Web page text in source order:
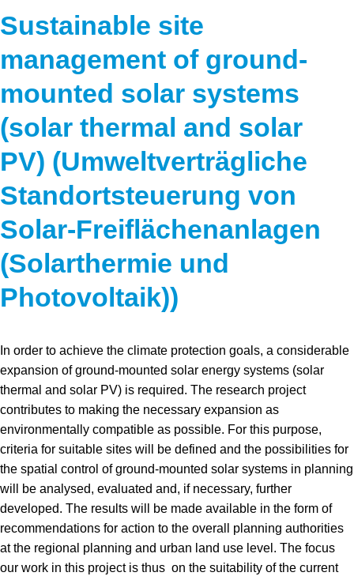
Sustainable site
management of ground-
mounted solar systems
(solar thermal and solar
PV) (Umweltverträgliche
Standortsteuerung von
Solar-Freiflächenanlagen
(Solarthermie und
Photovoltaik))
In order to achieve the climate protection goals, a considerable
expansion of ground-mounted solar energy systems (solar
thermal and solar PV) is required. The research project
contributes to making the necessary expansion as
environmentally compatible as possible. For this purpose,
criteria for suitable sites will be defined and the possibilities for
the spatial control of ground-mounted solar systems in planning
will be analysed, evaluated and, if necessary, further
developed. The results will be made available in the form of
recommendations for action to the overall planning authorities
at the regional planning and urban land use level. The focus
our work in this project is thus on the suitability of the current